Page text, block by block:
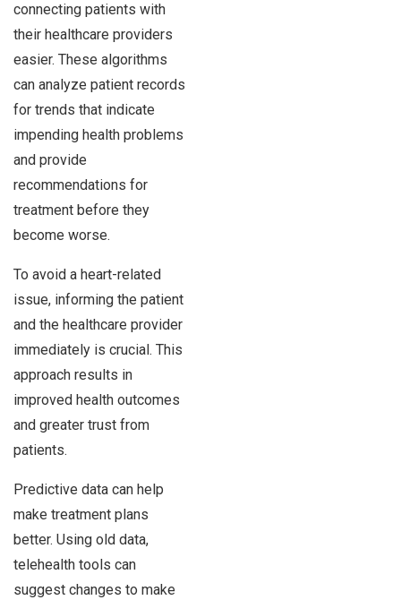
connecting patients with
their healthcare providers
easier. These algorithms
can analyze patient records
for trends that indicate
impending health problems
and provide
recommendations for
treatment before they
become worse.
To avoid a heart-related
issue, informing the patient
and the healthcare provider
immediately is crucial. This
approach results in
improved health outcomes
and greater trust from
patients.
Predictive data can help
make treatment plans
better. Using old data,
telehealth tools can
suggest changes to make